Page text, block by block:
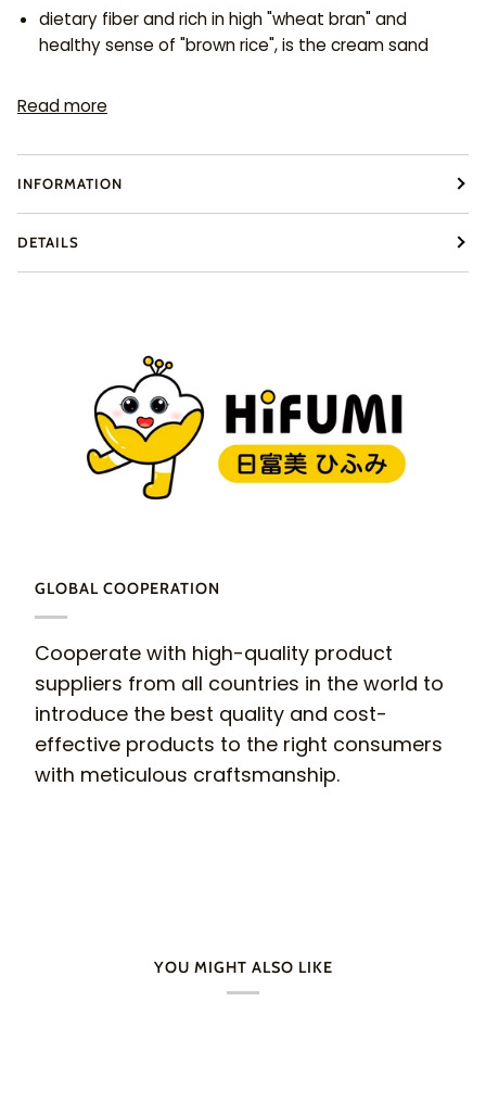
dietary fiber and rich in high "wheat bran" and
healthy sense of "brown rice", is the cream sand
Read more
INFORMATION
DETAILS
GLOBAL COOPERATION
Cooperate with high-quality product
suppliers from all countries in the world to
introduce the best quality and cost-
effective products to the right consumers
with meticulous craftsmanship.
YOU MIGHT ALSO LIKE